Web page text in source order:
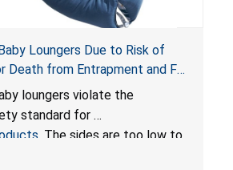
Loungers Due to Risk of
Death from Entrapment and Fall
Mandatory Standard for Infant
loungers violate the
standard for
. The sides are too low to